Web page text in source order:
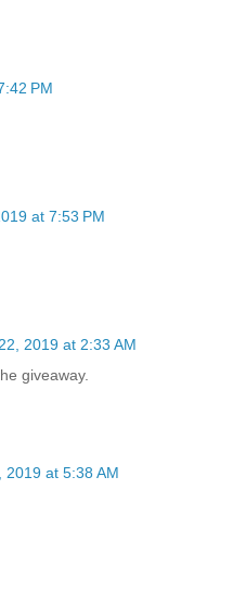
PM
at 7:53 PM
2019 at 2:33 AM
giveaway.
2019 at 5:38 AM